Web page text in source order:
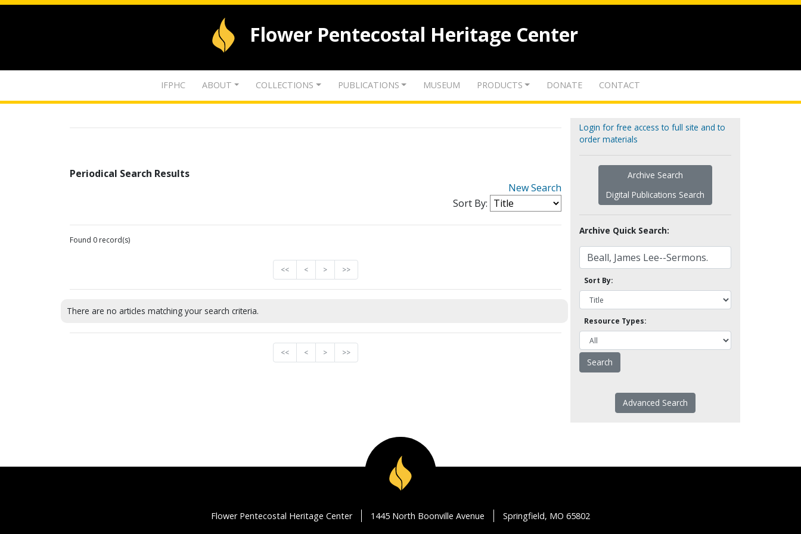
Flower Pentecostal Heritage Center
IFPHC ABOUT COLLECTIONS PUBLICATIONS MUSEUM PRODUCTS DONATE CONTACT
Periodical Search Results
New Search
Sort By:
Found 0 record(s)
<< < > >>
There are no articles matching your search criteria.
<< < > >>
Login for free access to full site and to
order materials
Archive Search
Digital Publications Search
Archive Quick Search:
Sort By:
Resource Types:
Advanced Search
Flower Pentecostal Heritage Center 1445 North Boonville Avenue Springfield, MO 65802